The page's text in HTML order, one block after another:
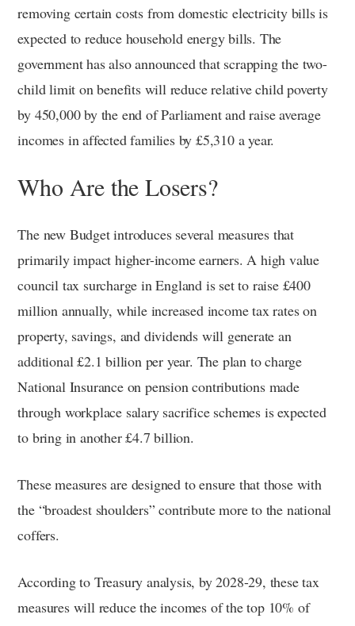
removing certain costs from domestic electricity bills is
expected to reduce household energy bills. The
government has also announced that scrapping the two-
child limit on benefits will reduce relative child poverty
by 450,000 by the end of Parliament and raise average
incomes in affected families by £5,310 a year.
Who Are the Losers?
The new Budget introduces several measures that
primarily impact higher-income earners. A high value
council tax surcharge in England is set to raise £400
million annually, while increased income tax rates on
property, savings, and dividends will generate an
additional £2.1 billion per year. The plan to charge
National Insurance on pension contributions made
through workplace salary sacrifice schemes is expected
to bring in another £4.7 billion.
These measures are designed to ensure that those with
the “broadest shoulders” contribute more to the national
coffers.
According to Treasury analysis, by 2028-29, these tax
measures will reduce the incomes of the top 10% of